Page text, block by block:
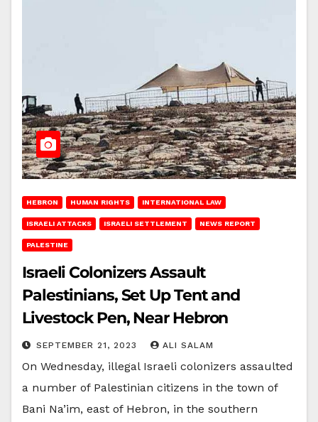
HEBRON HUMAN RIGHTS INTERNATIONAL LAW
ISRAELI ATTACKS ISRAELI SETTLEMENT NEWS REPORT
PALESTINE
Israeli Colonizers Assault
Palestinians, Set Up Tent and
Livestock Pen, Near Hebron
SEPTEMBER 21, 2023 ALI SALAM
On Wednesday, illegal Israeli colonizers assaulted
a number of Palestinian citizens in the town of
Bani Na’im, east of Hebron, in the southern